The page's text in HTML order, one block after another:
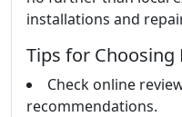
installations and
Tips for Choosing
Check online
recommendations.